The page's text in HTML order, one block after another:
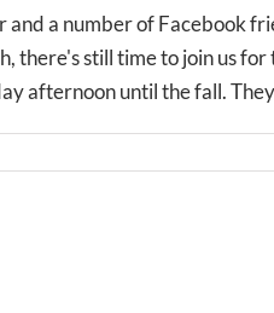
a number of Facebook
there's still time to join us
afternoon until the fall.